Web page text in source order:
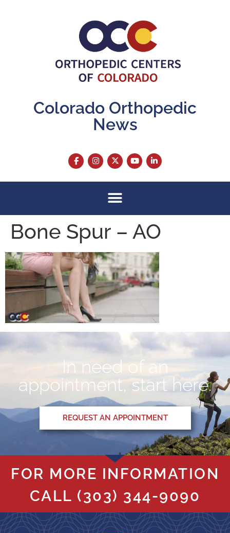
Colorado Orthopedic
News
Bone Spur – AO
In need of an
appointment, start here.
REQUEST AN APPOINTMENT
FOR MORE INFORMATION
CALL (303) 344-9090